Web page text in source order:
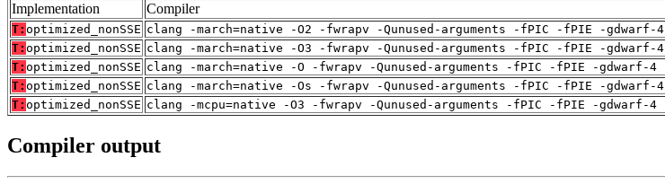
Implementation
Compiler
T: optimized_nonSSE clang -march=native -O2 -fwrapv -Qunused-arguments -fPIC -fPIE -gdwarf-
T: optimized_nonSSE clang -march=native -O3 -fwrapv -Qunused-arguments -fPIC -fPIE -gdwarf-
T: optimized_nonSSE clang -march=native -O -fwrapv -Qunused-arguments -fPIC -fPIE -gdwarf-4
T: optimized_nonSSE clang -march=native -Os -fwrapv -Qunused-arguments -fPIC -fPIE -gdwarf-
T: optimized_nonSSE clang -mcpu=native -O3 -fwrapv -Qunused-arguments -fPIC -fPIE -gdwarf-4
Compiler output